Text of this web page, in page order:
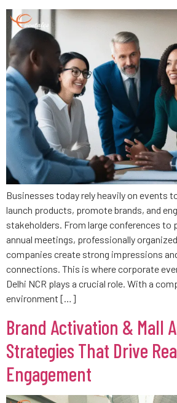
Businesses today rely heavily on events
launch products, promote brands, and
stakeholders. From large conferences to
annual meetings, professionally
companies create strong impressions
connections. This is where corporate
Delhi NCR plays a crucial role. With a
environment […]
Brand Activation & Mall
Strategies That Drive
Engagement